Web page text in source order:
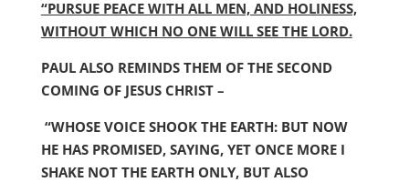
“PURSUE PEACE WITH ALL MEN, AND HOLINESS,
WITHOUT WHICH NO ONE WILL SEE THE LORD.
PAUL ALSO REMINDS THEM OF THE SECOND
COMING OF JESUS CHRIST –
“WHOSE VOICE SHOOK THE EARTH: BUT NOW
HE HAS PROMISED, SAYING, YET ONCE MORE I
SHAKE NOT THE EARTH ONLY, BUT ALSO